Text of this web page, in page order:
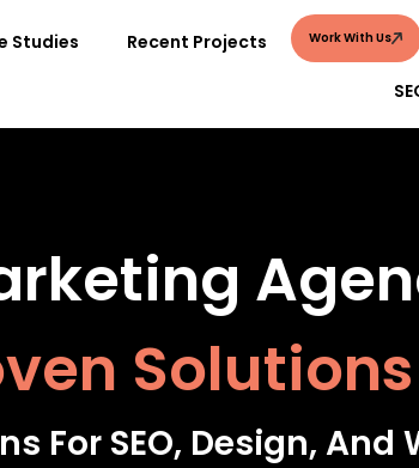
Studies Recent Projects Work With Us
Solutions
For SEO, Design, And